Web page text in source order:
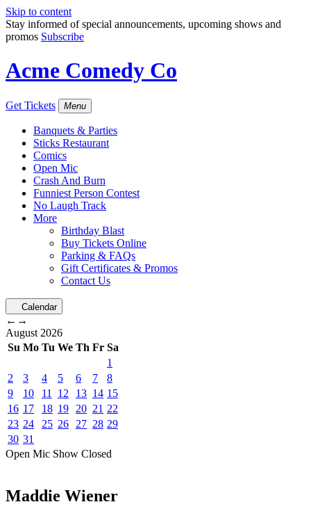
Skip to content
Stay informed of special announcements, upcoming shows and
promos Subscribe
Acme Comedy Co
Get Tickets Menu
Banquets & Parties
Sticks Restaurant
Comics
Open Mic
Crash And Burn
Funniest Person Contest
No Laugh Track
More
Birthday Blast
Buy Tickets Online
Parking & FAQs
Gift Certificates & Promos
Contact Us
Calendar
← →
August 2026
Su Mo Tu We Th Fr Sa
1
2
3 4 5 6 7
8
9
10 11 12 13 14 15
16 17 18 19 20 21 22
23 24 25 26 27 28 29
30 31
Open Mic Show Closed
Maddie Wiener